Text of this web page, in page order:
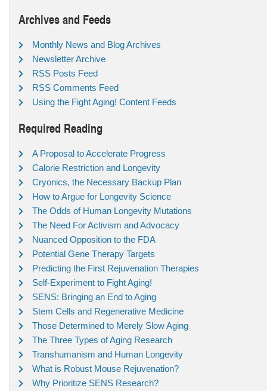
Archives and Feeds
Monthly News and Blog Archives
Newsletter Archive
RSS Posts Feed
RSS Comments Feed
Using the Fight Aging! Content Feeds
Required Reading
A Proposal to Accelerate Progress
Calorie Restriction and Longevity
Cryonics, the Necessary Backup Plan
How to Argue for Longevity Science
The Odds of Human Longevity Mutations
The Need For Activism and Advocacy
Nuanced Opposition to the FDA
Potential Gene Therapy Targets
Predicting the First Rejuvenation Therapies
Self-Experiment to Fight Aging!
SENS: Bringing an End to Aging
Stem Cells and Regenerative Medicine
Those Determined to Merely Slow Aging
The Three Types of Aging Research
Transhumanism and Human Longevity
What is Robust Mouse Rejuvenation?
Why Prioritize SENS Research?